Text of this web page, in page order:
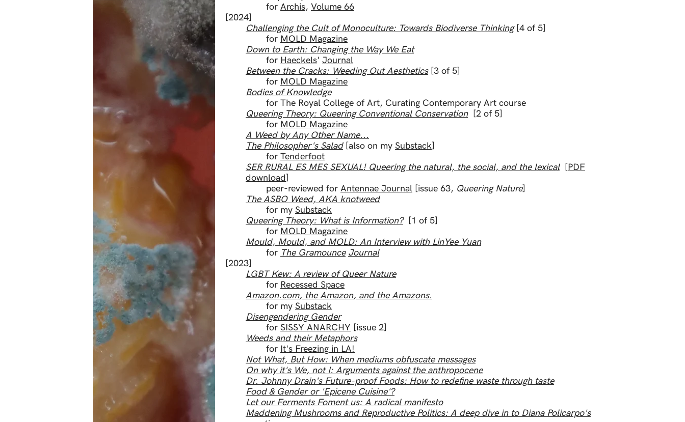
for Archis, Volume 66
​[2024]
Challenging the Cult of Monoculture: Towards Biodiverse Thinking[4 of 5]
for MOLD Magazine
Down to Earth: Changing the Way We Eat
for Haeckels' Journal
Between the Cracks: Weeding Out Aesthetics [3 of 5]
for MOLD Magazine
Bodies of Knowledge
for The Royal College of Art, Curating Contemporary Art course
Queering Theory: Queering Conventional Conservation
[2 of 5]
for MOLD Magazine
A Weed by Any Other Name...
The Philosopher's Salad[also on my Substack]
for Tenderfoot
SER RURAL ES MES SEXUAL! Queering the natural, the social, and the lexical[PDF
download]
peer-reviewed for Antennae Journal [issue 63, Queering Nature]
The ASBO Weed, AKA knotweed
for my Substack
Queering Theory: What is Information?
[1 of 5]
for MOLD Magazine
Mould, Mould, and MOLD: An Interview with LinYee Yuan
for The Gramounce Journal
[2023]
LGBT Kew: A review of Queer Nature
for Recessed Space
Amazon.com, the Amazon, and the Amazons.
for my Substack
Disengendering Gender
for SISSY ANARCHY [issue 2]
Weeds and their Metaphors
for It's Freezing in LA!
Not What, But How: When mediums obfuscate messages
On why it's We, not I: Arguments against the anthropocene
Dr. Johnny Drain's Future-proof Foods: How to redefine waste through taste
Food & Gender or 'Epicene Cuisine'?
Let our Ferments Foment us: A radical manifesto
Maddening Mushrooms and Reproductive Politics: A deep dive in to Diana Policarpo's